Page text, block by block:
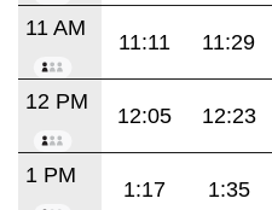
11 AM
11:11 11:29
12 PM
12:05 12:23
1 PM
1:17 1:35